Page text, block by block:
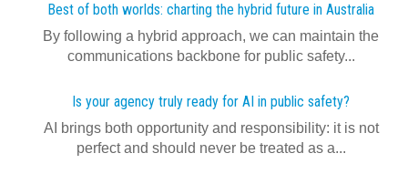
Best of both worlds: charting the hybrid future in Australia
By following a hybrid approach, we can maintain the
communications backbone for public safety...
Is your agency truly ready for AI in public safety?
AI brings both opportunity and responsibility: it is not
perfect and should never be treated as a...